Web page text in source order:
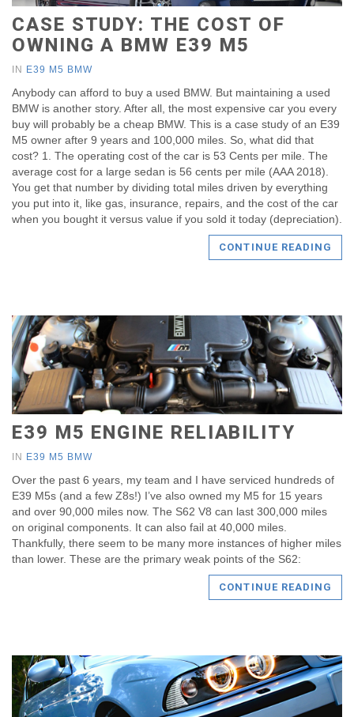
CASE STUDY: THE COST OF
OWNING A BMW E39 M5
IN E39 M5 BMW
Anybody can afford to buy a used BMW. But maintaining a used
BMW is another story. After all, the most expensive car you every
buy will probably be a cheap BMW. This is a case study of an E39
M5 owner after 9 years and 100,000 miles. So, what did that
cost? 1. The operating cost of the car is 53 Cents per mile. The
average cost for a large sedan is 56 cents per mile (AAA 2018).
You get that number by dividing total miles driven by everything
you put into it, like gas, insurance, repairs, and the cost of the car
when you bought it versus value if you sold it today (depreciation).
CONTINUE READING
E39 M5 ENGINE RELIABILITY
IN E39 M5 BMW
Over the past 6 years, my team and I have serviced hundreds of
E39 M5s (and a few Z8s!) I’ve also owned my M5 for 15 years
and over 90,000 miles now. The S62 V8 can last 300,000 miles
on original components. It can also fail at 40,000 miles.
Thankfully, there seem to be many more instances of higher miles
than lower. These are the primary weak points of the S62:
CONTINUE READING